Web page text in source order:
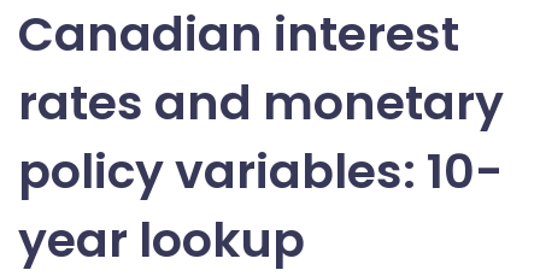
Canadian interest
rates and monetary
policy variables: 10-
year lookup